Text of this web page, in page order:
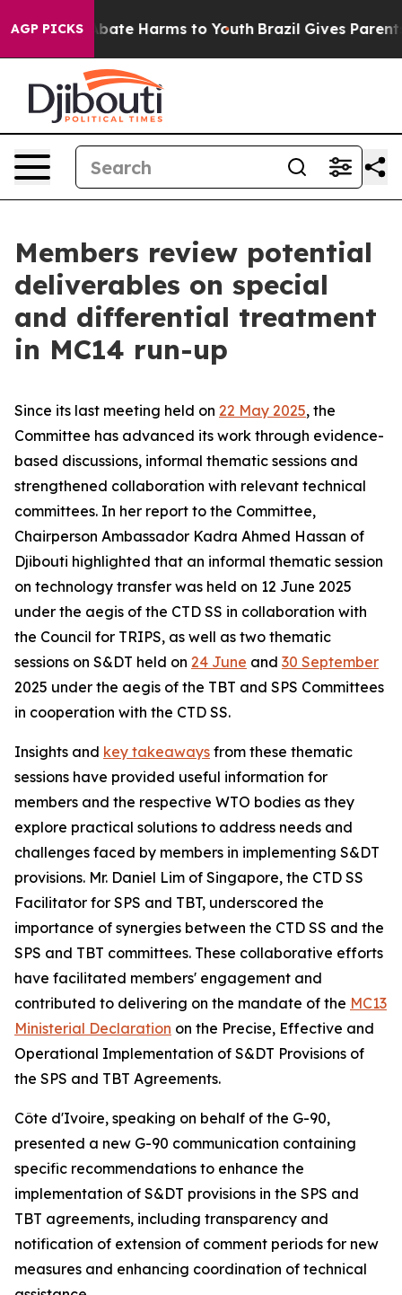
AGP PICKSto Abate Harms to Youth Brazil Gives Parents
Members review potential
deliverables on special
and differential treatment
in MC14 run-up
Since its last meeting held on 22 May 2025, the
Committee has advanced its work through evidence-
based discussions, informal thematic sessions and
strengthened collaboration with relevant technical
committees. In her report to the Committee,
Chairperson Ambassador Kadra Ahmed Hassan of
Djibouti highlighted that an informal thematic session
on technology transfer was held on 12 June 2025
under the aegis of the CTD SS in collaboration with
the Council for TRIPS, as well as two thematic
sessions on S&DT held on 24 June and 30 September
2025 under the aegis of the TBT and SPS Committees
in cooperation with the CTD SS.
Insights and key takeaways from these thematic
sessions have provided useful information for
members and the respective WTO bodies as they
explore practical solutions to address needs and
challenges faced by members in implementing S&DT
provisions. Mr. Daniel Lim of Singapore, the CTD SS
Facilitator for SPS and TBT, underscored the
importance of synergies between the CTD SS and the
SPS and TBT committees. These collaborative efforts
have facilitated members' engagement and
contributed to delivering on the mandate of the MC13
Ministerial Declaration on the Precise, Effective and
Operational Implementation of S&DT Provisions of
the SPS and TBT Agreements.
Côte d'Ivoire, speaking on behalf of the G-90,
presented a new G-90 communication containing
specific recommendations to enhance the
implementation of S&DT provisions in the SPS and
TBT agreements, including transparency and
notification of extension of comment periods for new
measures and enhancing coordination of technical